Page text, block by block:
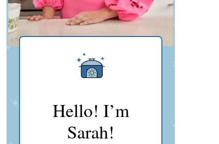
Hello! I’m
Sarah!